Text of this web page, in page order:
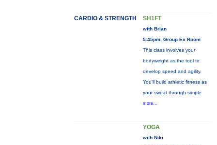
CARDIO & STRENGTH SH1FT
with Brian
5:45pm, Group Ex Room
This class involves your
bodyweight as the tool to
develop speed and agility.
You'll build athletic fitness as
your sweat through simple
more...
YOGA
with Niki